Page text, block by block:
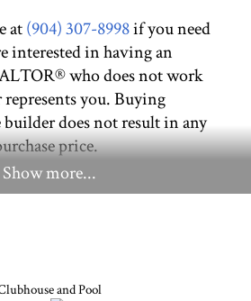
Show more...
at(904) 307-8998if you need
interested in having an
who does not work
you. Buying
does not result in any
price.
and Pool